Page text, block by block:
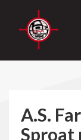
A.S.
Sproat